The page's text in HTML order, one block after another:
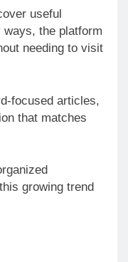
useful
the platform
needing to visit
focused articles,
that matches
growing trend